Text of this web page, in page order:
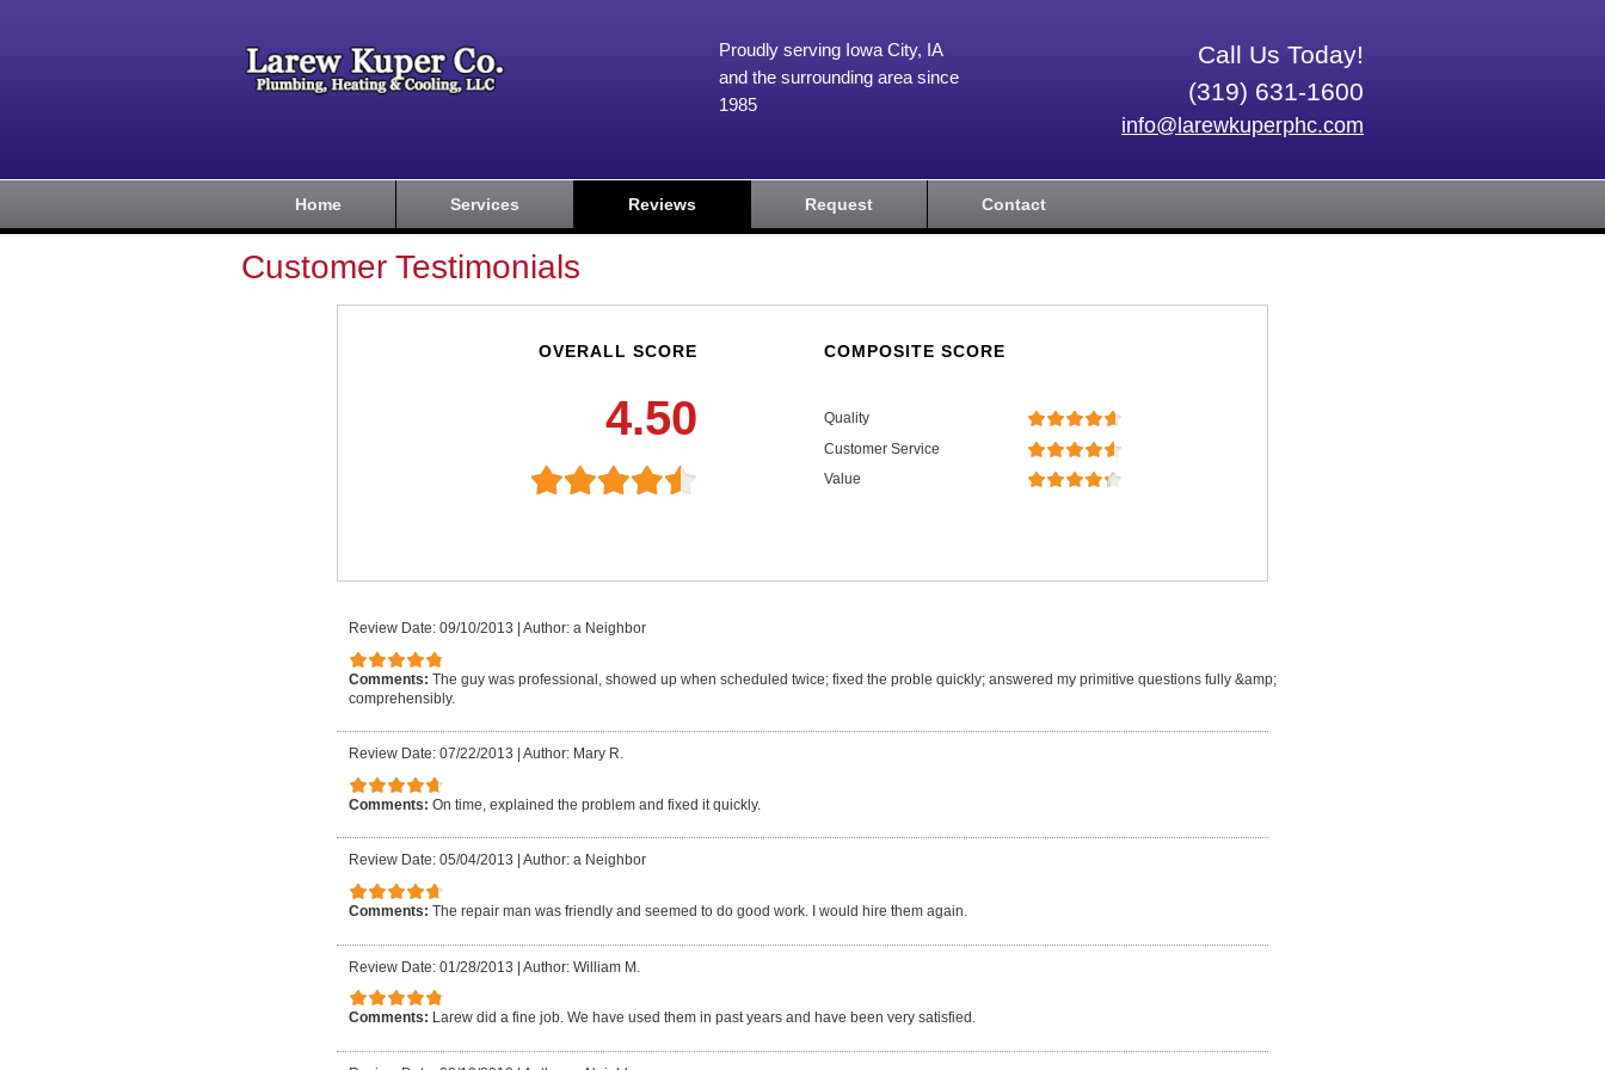
Call Us Today!
(319) 631-1600
info@larewkuperphc.com
Proudly serving Iowa City, IA
and the surrounding area since
1985
Home Services Reviews Request Contact
Customer Testimonials
OVERALL SCORE
4.50
COMPOSITE SCORE
Quality
Customer Service
Value
Review Date: 09/10/2013 Author: a Neighbor
Comments: The guy was professional, showed up when scheduled twice; fixed the proble quickly; answered my primitive questions fully &amp;
comprehensibly.
Review Date: 07/22/2013 Author: Mary R.
Comments: On time, explained the problem and fixed it quickly.
Review Date: 05/04/2013 Author: a Neighbor
Comments: The repair man was friendly and seemed to do good work. I would hire them again.
Review Date: 01/28/2013 | Author: William M.
Comments: Larew did a fine job. We have used them in past years and have been very satisfied.